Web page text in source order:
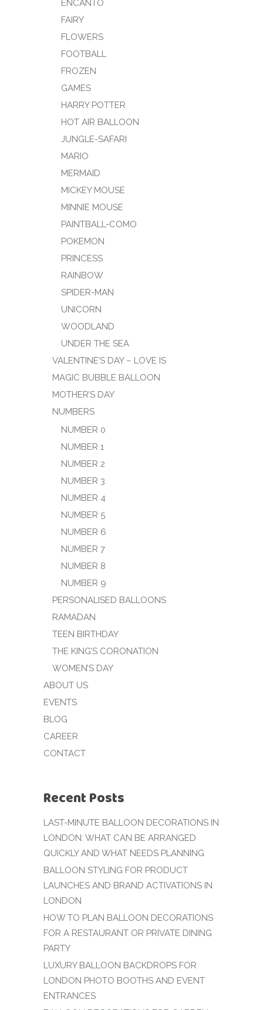
ENCANTO
FAIRY
FLOWERS
FOOTBALL
FROZEN
GAMES
HARRY POTTER
HOT AIR BALLOON
JUNGLE-SAFARI
MARIO
MERMAID
MICKEY MOUSE
MINNIE MOUSE
PAINTBALL-COMO
POKEMON
PRINCESS
RAINBOW
SPIDER-MAN
UNICORN
WOODLAND
UNDER THE SEA
VALENTINE’S DAY – LOVE IS
MAGIC BUBBLE BALLOON
MOTHER’S DAY
NUMBERS
NUMBER 0
NUMBER 1
NUMBER 2
NUMBER 3
NUMBER 4
NUMBER 5
NUMBER 6
NUMBER 7
NUMBER 8
NUMBER 9
PERSONALISED BALLOONS
RAMADAN
TEEN BIRTHDAY
THE KING’S CORONATION
WOMEN’S DAY
ABOUT US
EVENTS
BLOG
CAREER
CONTACT
Recent Posts
LAST-MINUTE BALLOON DECORATIONS IN
LONDON: WHAT CAN BE ARRANGED
QUICKLY AND WHAT NEEDS PLANNING
BALLOON STYLING FOR PRODUCT
LAUNCHES AND BRAND ACTIVATIONS IN
LONDON
HOW TO PLAN BALLOON DECORATIONS
FOR A RESTAURANT OR PRIVATE DINING
PARTY
LUXURY BALLOON BACKDROPS FOR
LONDON PHOTO BOOTHS AND EVENT
ENTRANCES